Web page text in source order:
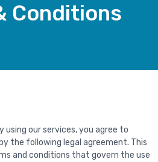
Conditions
using our services, you agree to
the following legal agreement. This
and conditions that govern the use